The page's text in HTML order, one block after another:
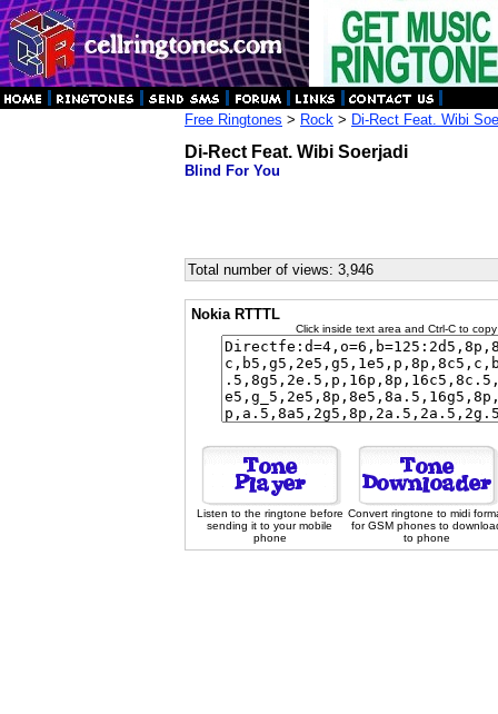
Free Ringtones > Rock > Di-Rect Feat. Wibi
Di-Rect Feat. Wibi Soerjadi
Blind For You
Total number of views: 3,946
Nokia RTTTL
Click inside text area and Ctrl-C to
Listen to the ringtone before
sending it to your mobile
phone
Convert ringtone to midi
for GSM phones to
to phone